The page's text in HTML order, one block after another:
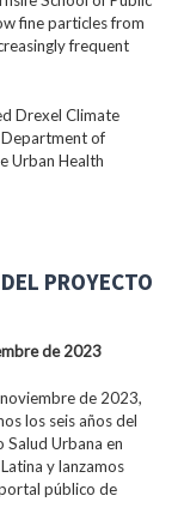
fine particles from
frequent
Drexel Climate
Department of
Urban Health
PROYECTO
de 2023
de 2023,
los seis años del
Salud Urbana en
y lanzamos
público de